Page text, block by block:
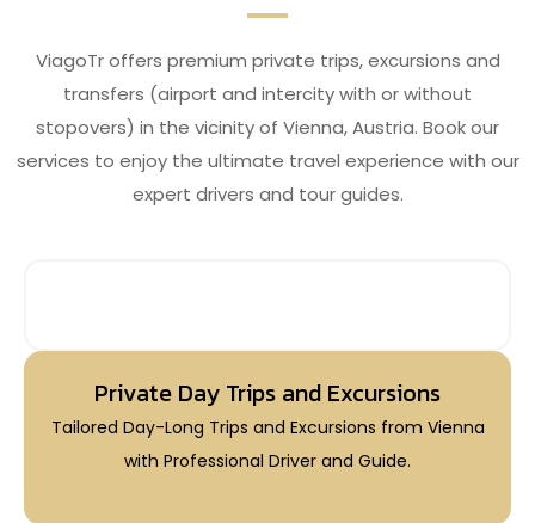
ViagoTr offers premium private trips, excursions and
transfers (airport and intercity with or without
stopovers) in the vicinity of Vienna, Austria. Book our
services to enjoy the ultimate travel experience with our
expert drivers and tour guides.
Private Day Trips and Excursions
Tailored Day-Long Trips and Excursions from Vienna
with Professional Driver and Guide.